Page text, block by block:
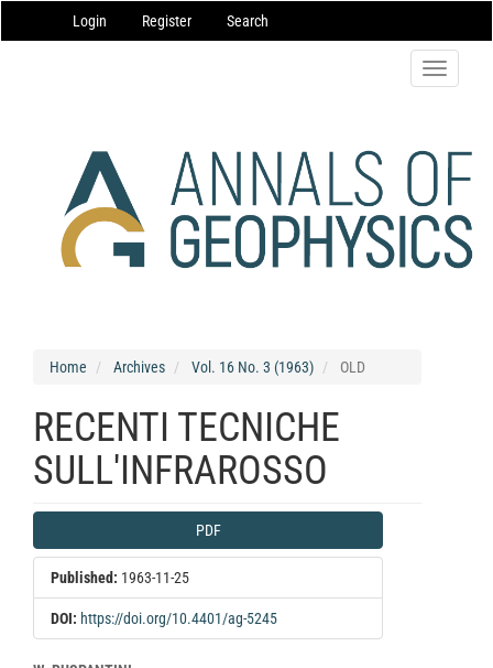
Navigation
Main
Login Register Search
Toggle
Home Archives Vol. 16 No. 3 (1963) OLD
RECENTI TECNICHE
SULL'INFRAROSSO
Article
Sidebar
PDF
Published: 1963-11-25
DOI: https://doi.org/10.4401/ag-5245